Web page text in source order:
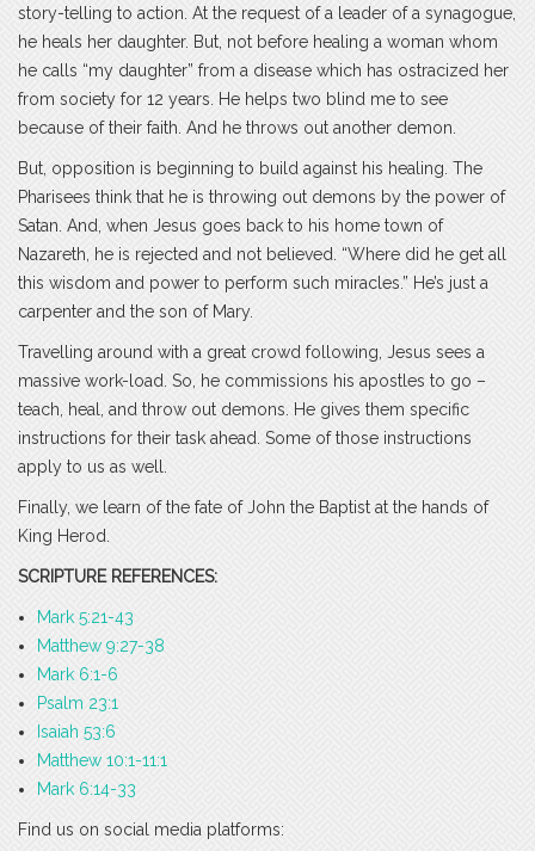
story-telling to action. At the request of a leader of a synagogue,
he heals her daughter. But, not before healing a woman whom
he calls “my daughter” from a disease which has ostracized her
from society for 12 years. He helps two blind me to see
because of their faith. And he throws out another demon.
But, opposition is beginning to build against his healing. The
Pharisees think that he is throwing out demons by the power of
Satan. And, when Jesus goes back to his home town of
Nazareth, he is rejected and not believed. “Where did he get all
this wisdom and power to perform such miracles.” He’s just a
carpenter and the son of Mary.
Travelling around with a great crowd following, Jesus sees a
massive work-load. So, he commissions his apostles to go –
teach, heal, and throw out demons. He gives them specific
instructions for their task ahead. Some of those instructions
apply to us as well.
Finally, we learn of the fate of John the Baptist at the hands of
King Herod.
SCRIPTURE REFERENCES:
Mark 5:21-43
Matthew 9:27-38
Mark 6:1-6
Psalm 23:1
Isaiah 53:6
Matthew 10:1-11:1
Mark 6:14-33
Find us on social media platforms: